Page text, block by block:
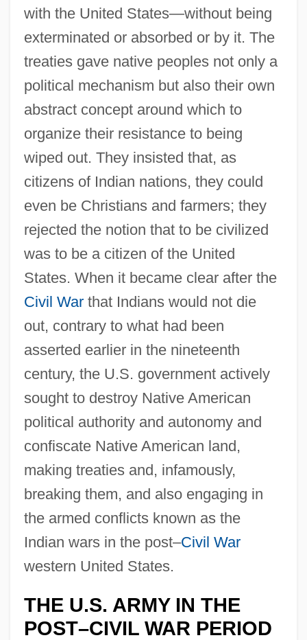
with the United States—without being
exterminated or absorbed or by it. The
treaties gave native peoples not only a
political mechanism but also their own
abstract concept around which to
organize their resistance to being
wiped out. They insisted that, as
citizens of Indian nations, they could
even be Christians and farmers; they
rejected the notion that to be civilized
was to be a citizen of the United
States. When it became clear after the
Civil Warthat Indians would not die
out, contrary to what had been
asserted earlier in the nineteenth
century, the U.S. government actively
sought to destroy Native American
political authority and autonomy and
confiscate Native American land,
making treaties and, infamously,
breaking them, and also engaging in
the armed conflicts known as the
Indian wars in the post–Civil War
western United States.
THE U.S. ARMY IN THE
POST–CIVIL WAR PERIOD